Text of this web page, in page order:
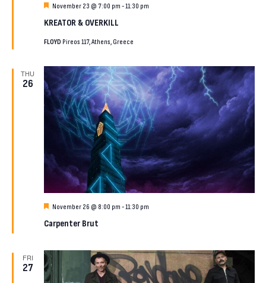
KREATOR & OVERKILL
Featured
November 23 @ 7:00 pm -11:30 pm
FLOYD Pireos 117, Athens, Greece
THU
26
Carpenter Brut
Featured
November 26 @ 8:00 pm -11:30 pm
FRI
27